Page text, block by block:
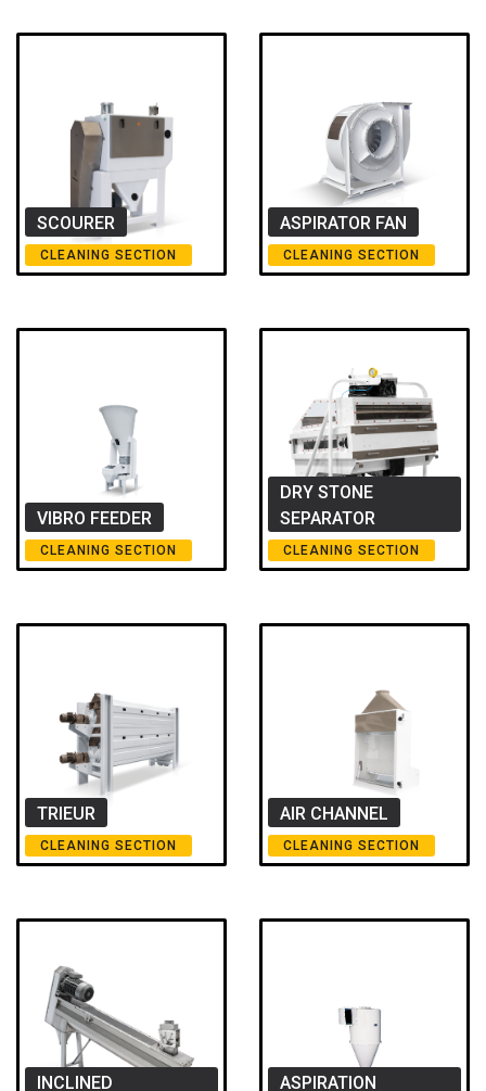
SCOURER
CLEANING SECTION
ASPIRATOR FAN
CLEANING SECTION
VIBRO FEEDER
CLEANING SECTION
DRY STONE
SEPARATOR
CLEANING SECTION
TRIEUR
CLEANING SECTION
AIR CHANNEL
CLEANING SECTION
INCLINED ASPIRATION